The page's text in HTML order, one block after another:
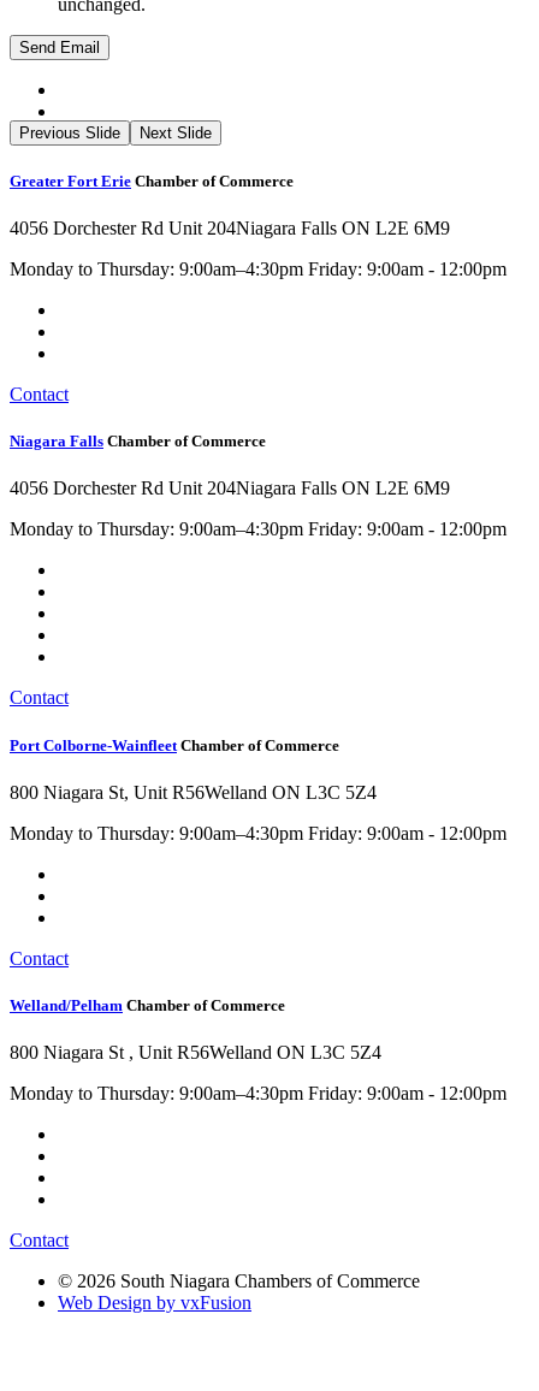
Previous Slide Next Slide
Greater Fort Erie Chamber of Commerce
4056 Dorchester Rd Unit 204Niagara Falls ON L2E 6M9
Monday to Thursday: 9:00am–4:30pm Friday: 9:00am - 12:00pm
Contact
Niagara Falls Chamber of Commerce
4056 Dorchester Rd Unit 204Niagara Falls ON L2E 6M9
Monday to Thursday: 9:00am–4:30pm Friday: 9:00am - 12:00pm
Contact
Port Colborne-Wainfleet Chamber of Commerce
800 Niagara St, Unit R56Welland ON L3C 5Z4
Monday to Thursday: 9:00am–4:30pm Friday: 9:00am - 12:00pm
Contact
Welland/Pelham Chamber of Commerce
800 Niagara St , Unit R56Welland ON L3C 5Z4
Monday to Thursday: 9:00am–4:30pm Friday: 9:00am - 12:00pm
Contact
© 2026 South Niagara Chambers of Commerce
Web Design by vxFusion